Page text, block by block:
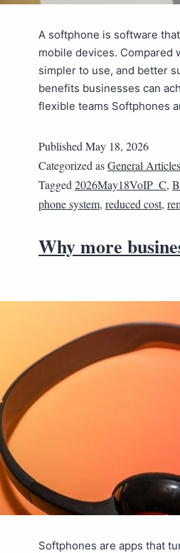
A softphone is software
mobile devices. Compared
simpler to use, and better
benefits businesses can
flexible teams Softphones
Published May 18, 2026
Categorized asGeneral
Tagged 2026May18VoIP_C,
phone system, reduced cost,
Why more
Softphones are apps that